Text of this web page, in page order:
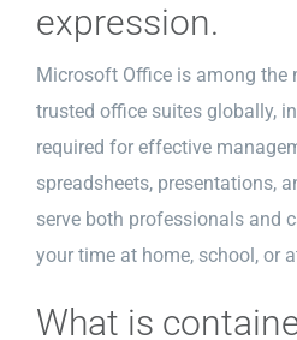
expression.
Microsoft Office is among the
trusted office suites globally,
required for effective
spreadsheets, presentations,
serve both professionals and
your time at home, school, or
What is